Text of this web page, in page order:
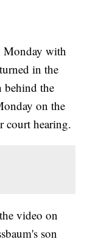
Monday with
in the
behind the
on the
court hearing.
video on
son